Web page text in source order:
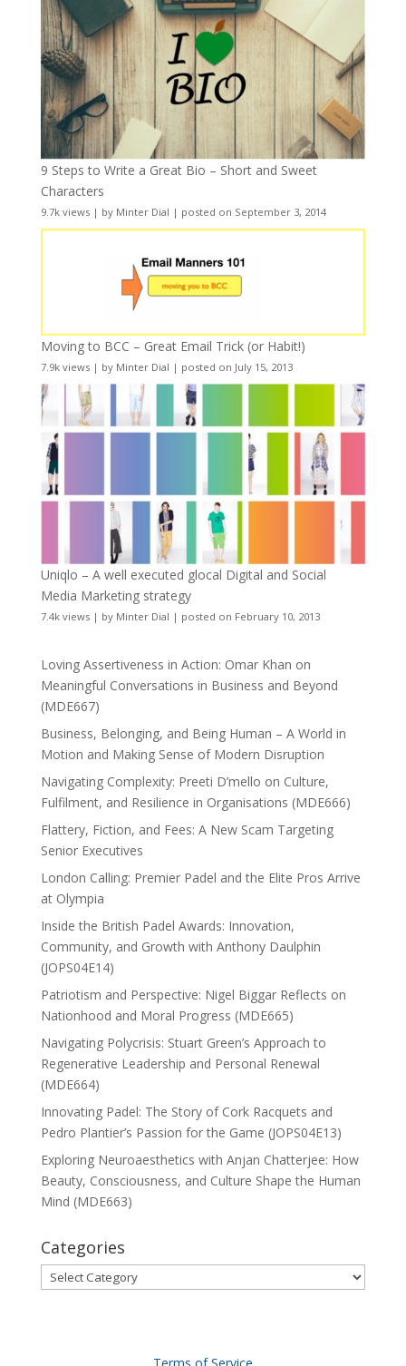
9 Steps to Write a Great Bio – Short and Sweet
Characters
9.7k views| by Minter Dial | posted on September 3, 2014
Moving to BCC – Great Email Trick (or Habit!)
7.9k views| by Minter Dial | posted on July 15, 2013
Uniqlo – A well executed glocal Digital and Social
Media Marketing strategy
7.4k views| by Minter Dial | posted on February 10, 2013
Loving Assertiveness in Action: Omar Khan on
Meaningful Conversations in Business and Beyond
(MDE667)
Business, Belonging, and Being Human – A World in
Motion and Making Sense of Modern Disruption
Navigating Complexity: Preeti D’mello on Culture,
Fulfilment, and Resilience in Organisations (MDE666)
Flattery, Fiction, and Fees: A New Scam Targeting
Senior Executives
London Calling: Premier Padel and the Elite Pros Arrive
at Olympia
Inside the British Padel Awards: Innovation,
Community, and Growth with Anthony Daulphin
(JOPS04E14)
Patriotism and Perspective: Nigel Biggar Reflects on
Nationhood and Moral Progress (MDE665)
Navigating Polycrisis: Stuart Green’s Approach to
Regenerative Leadership and Personal Renewal
(MDE664)
Innovating Padel: The Story of Cork Racquets and
Pedro Plantier’s Passion for the Game (JOPS04E13)
Exploring Neuroaesthetics with Anjan Chatterjee: How
Beauty, Consciousness, and Culture Shape the Human
Mind (MDE663)
Categories
Categories